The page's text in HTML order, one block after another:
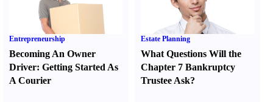
Entrepreneurship
Becoming An Owner
Driver: Getting Started As
A Courier
Estate Planning
What Questions Will the
Chapter 7 Bankruptcy
Trustee Ask?